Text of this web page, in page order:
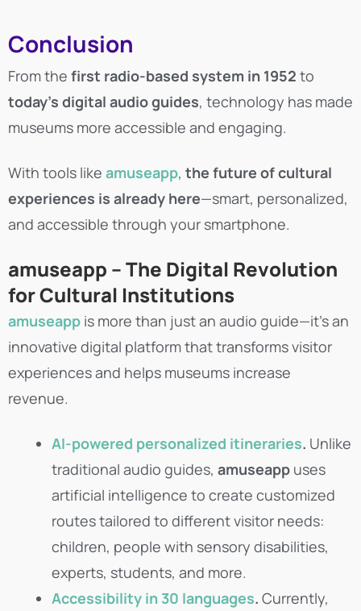
Conclusion
From the first radio-based system in 1952 to
today’s digital audio guides, technology has made
museums more accessible and engaging.
With tools like amuseapp, the future of cultural
experiences is already here—smart, personalized,
and accessible through your smartphone.
amuseapp – The Digital Revolution
for Cultural Institutions
amuseapp is more than just an audio guide—it’s an
innovative digital platform that transforms visitor
experiences and helps museums increase
revenue.
AI-powered personalized itineraries. Unlike
traditional audio guides, amuseapp uses
artificial intelligence to create customized
routes tailored to different visitor needs:
children, people with sensory disabilities,
experts, students, and more.
Accessibility in 30 languages. Currently,